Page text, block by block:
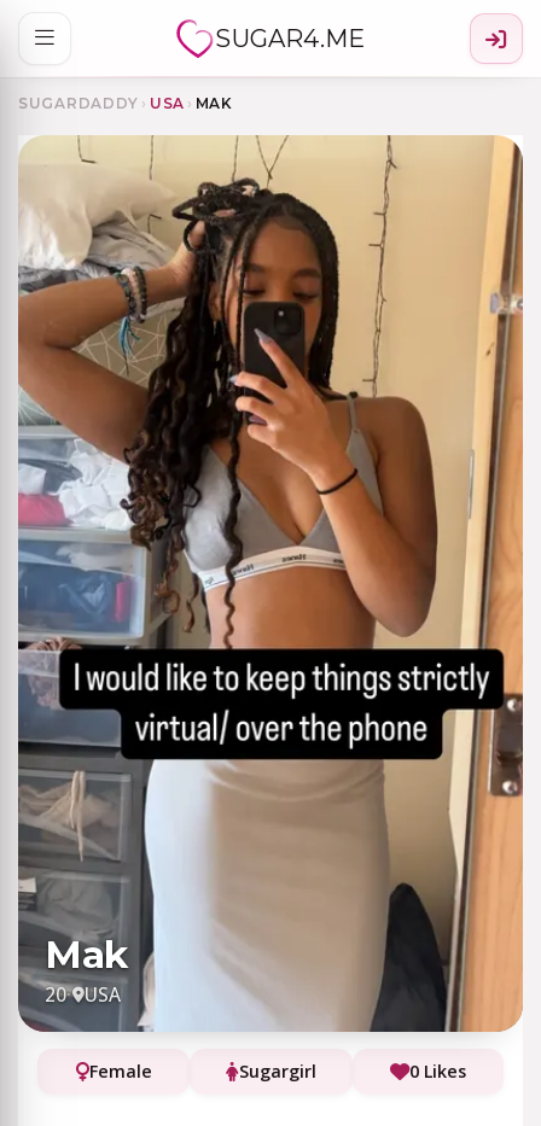
SUGAR4.ME
SUGARDADDY › USA › MAK
Mak
20· USA
Female Sugargirl 0 Likes